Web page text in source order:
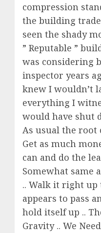
compression
the building
seen the shady
” Reputable ”
was considering
inspector years
knew I wouldn’t
everything I
would have shut
As usual the root
Get as much
can and do the
Somewhat same
.. Walk it right
appears to pass
hold itself up ..
Gravity .. We